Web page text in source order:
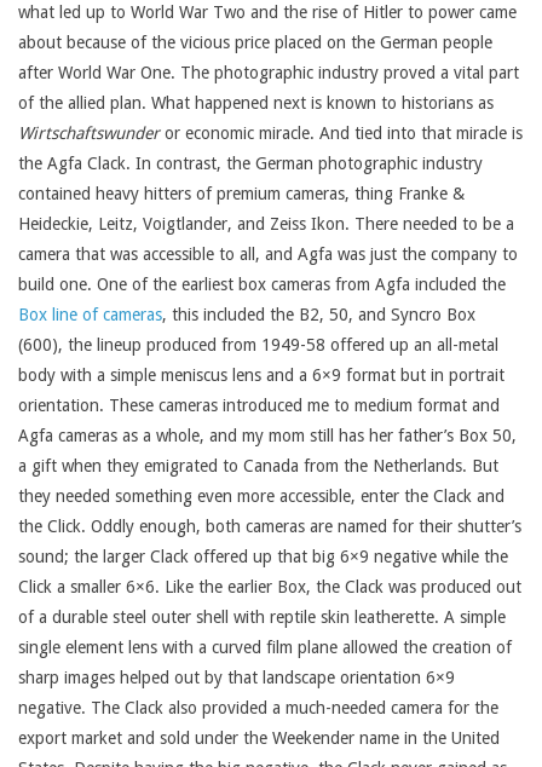
what led up to World War Two and the rise of Hitler to power came
about because of the vicious price placed on the German people
after World War One. The photographic industry proved a vital part
of the allied plan. What happened next is known to historians as
Wirtschaftswunderor economic miracle. And tied into that miracle is
the Agfa Clack. In contrast, the German photographic industry
contained heavy hitters of premium cameras, thing Franke &
Heideckie, Leitz, Voigtlander, and Zeiss Ikon. There needed to be a
camera that was accessible to all, and Agfa was just the company to
build one. One of the earliest box cameras from Agfa included the
Box line of cameras, this included the B2, 50, and Syncro Box
(600), the lineup produced from 1949-58 offered up an all-metal
body with a simple meniscus lens and a 6×9 format but in portrait
orientation. These cameras introduced me to medium format and
Agfa cameras as a whole, and my mom still has her father’s Box 50,
a gift when they emigrated to Canada from the Netherlands. But
they needed something even more accessible, enter the Clack and
the Click. Oddly enough, both cameras are named for their shutter’s
sound; the larger Clack offered up that big 6×9 negative while the
Click a smaller 6×6. Like the earlier Box, the Clack was produced out
of a durable steel outer shell with reptile skin leatherette. A simple
single element lens with a curved film plane allowed the creation of
sharp images helped out by that landscape orientation 6×9
negative. The Clack also provided a much-needed camera for the
export market and sold under the Weekender name in the United